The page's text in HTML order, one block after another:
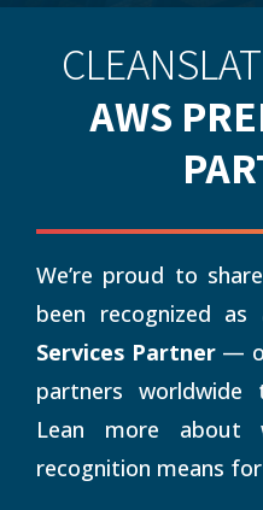
AWS
We’re proud to
been recognized as
Services Partner—
partners worldwide
Lean more about
recognition means